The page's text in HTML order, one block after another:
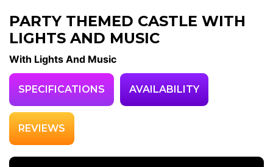
PARTY THEMED CASTLE WITH
LIGHTS AND MUSIC
With Lights And Music
SPECIFICATIONS AVAILABILITY
REVIEWS